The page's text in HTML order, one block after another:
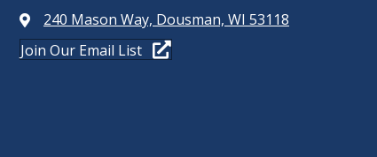
240 Mason Way, Dousman, WI 53118
Join Our Email List